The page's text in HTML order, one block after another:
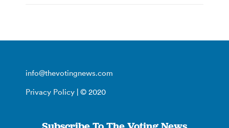
info@thevotingnews.com
Privacy Policy | © 2020